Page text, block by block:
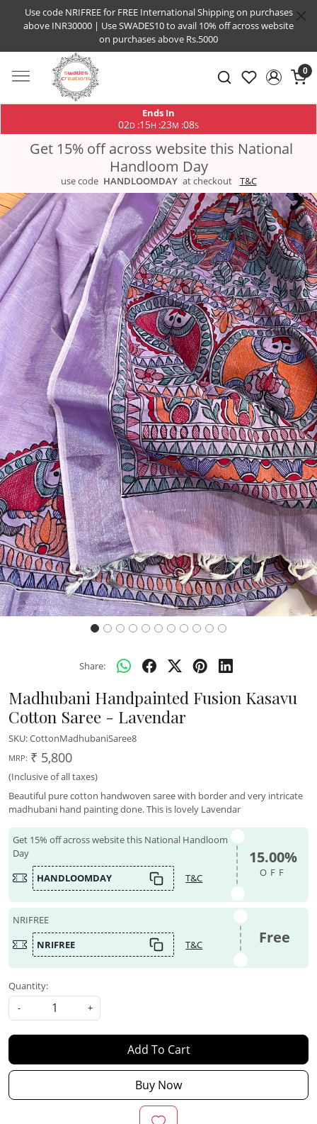
Use code NRIFREE for FREE International Shipping on purchases
above INR30000 | Use SWADES10 to avail 10% off across website
on purchases above Rs.5000
0
Ends In
02D :15H :23M :08S
Get 15% off across website this National
Handloom Day
use code HANDLOOMDAY at checkout T&C
Previous Next
Share:
Madhubani Handpainted Fusion Kasavu
Cotton Saree - Lavendar
SKU:CottonMadhubaniSaree8
MRP: ₹ 5,800
(Inclusive of all taxes)
Beautiful pure cotton handwoven saree with border and very intricate
madhubani hand painting done. This is lovely Lavendar
Get 15% off across website this National Handloom
Day
HANDLOOMDAY
T&C
15.00%
OFF
NRIFREE
NRIFREE
T&C Free
Quantity:
-
+
Add To Cart
Buy Now